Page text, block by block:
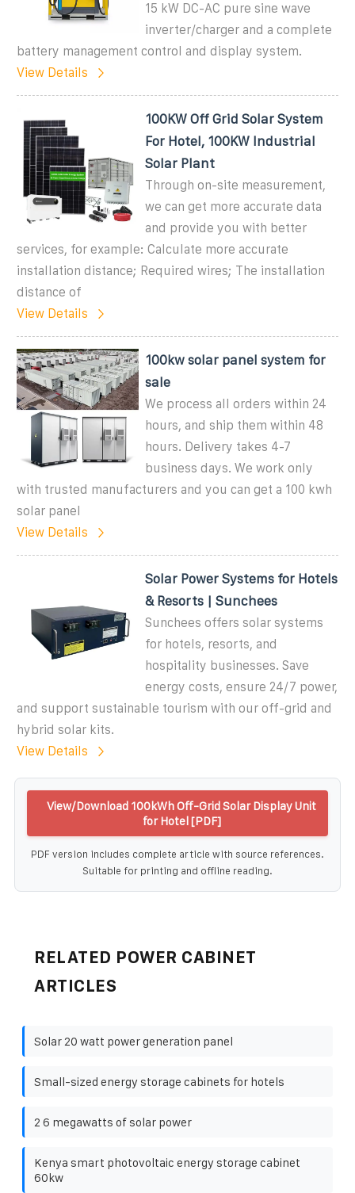
15 kW DC-AC pure sine wave
inverter/charger and a complete
battery management control and display system.
View Details
100KW Off Grid Solar System
For Hotel, 100KW Industrial
Solar Plant
Through on-site measurement,
we can get more accurate data
and provide you with better
services, for example: Calculate more accurate
installation distance; Required wires; The installation
distance of
View Details
100kw solar panel system for
sale
We process all orders within 24
hours, and ship them within 48
hours. Delivery takes 4-7
business days. We work only
with trusted manufacturers and you can get a 100 kwh
solar panel
View Details
Solar Power Systems for Hotels
& Resorts | Sunchees
Sunchees offers solar systems
for hotels, resorts, and
hospitality businesses. Save
energy costs, ensure 24/7 power,
and support sustainable tourism with our off-grid and
hybrid solar kits.
View Details
View/Download 100kWh Off-Grid Solar Display Unit
for Hotel [PDF]
PDF version includes complete article with source references.
Suitable for printing and offline reading.
RELATED POWER CABINET
ARTICLES
Solar 20 watt power generation panel
Small-sized energy storage cabinets for hotels
2 6 megawatts of solar power
Kenya smart photovoltaic energy storage cabinet
60kw